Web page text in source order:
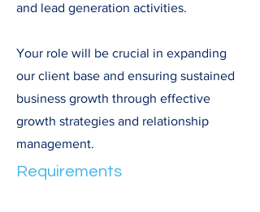
and lead generation activities.
Your role will be crucial in expanding
our client base and ensuring sustained
business growth through effective
growth strategies and relationship
management.
Requirements